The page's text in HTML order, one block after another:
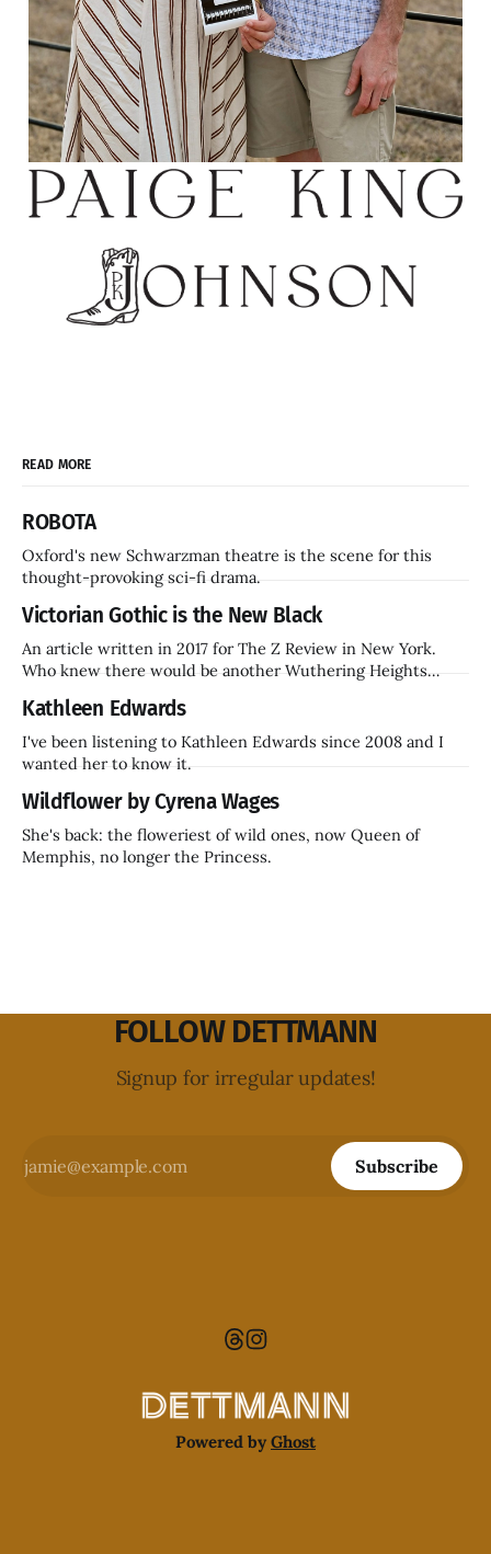
READ MORE
ROBOTA
Oxford's new Schwarzman theatre is the scene for this
thought-provoking sci-fi drama.
Victorian Gothic is the New Black
An article written in 2017 for The Z Review in New York.
Who knew there would be another Wuthering Heights
Kathleen Edwards
I've been listening to Kathleen Edwards since 2008 and I
wanted her to know it.
Wildflower by Cyrena Wages
She's back: the floweriest of wild ones, now Queen of
Memphis, no longer the Princess.
FOLLOW DETTMANN
Signup for irregular updates!
Subscribe
Powered by Ghost